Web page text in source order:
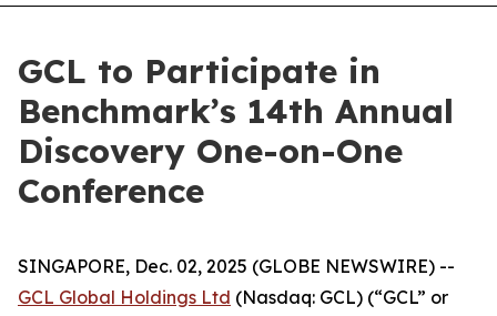
GCL to Participate in
Benchmark’s 14th Annual
Discovery One-on-One
Conference
SINGAPORE, Dec. 02, 2025 (GLOBE NEWSWIRE) --
GCL Global Holdings Ltd (Nasdaq: GCL) (“GCL” or